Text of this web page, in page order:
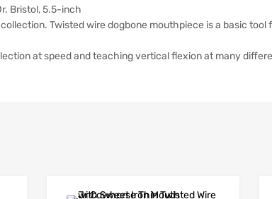
Bristol, 5.5-inch
Twisted wire dogbone mouthpiece is a basic tool
at speed and teaching vertical flexion at many